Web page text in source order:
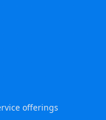
offerings